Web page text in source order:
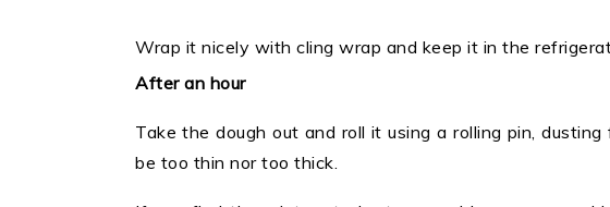
Wrap it nicely with cling wrap and keep it in the
After an hour
Take the dough out and roll it using a rolling pin,
be too thin nor too thick.